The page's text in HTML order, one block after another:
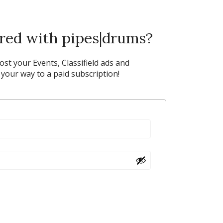
with pipes|drums?
your Events, Classifield ads and
way to a paid subscription!